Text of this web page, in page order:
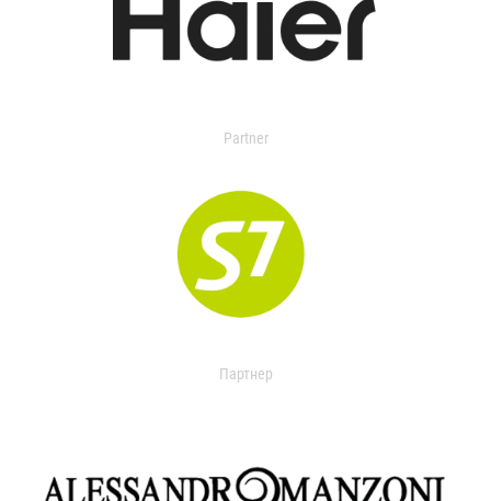
Partner
Партнер